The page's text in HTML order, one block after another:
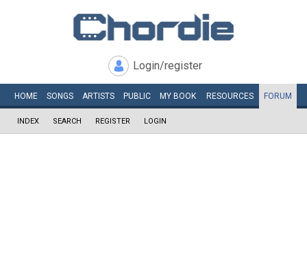
Login/register
HOME SONGS ARTISTS PUBLIC MY BOOK RESOURCES FORUM
INDEX SEARCH REGISTER LOGIN